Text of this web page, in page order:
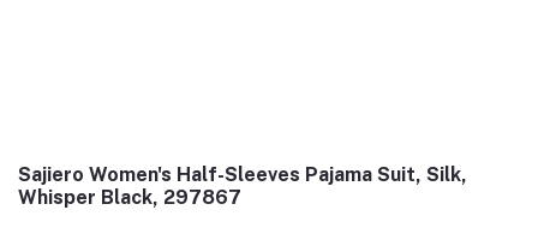
Sajiero Women's Half-Sleeves Pajama Suit, Silk,
Whisper Black, 297867